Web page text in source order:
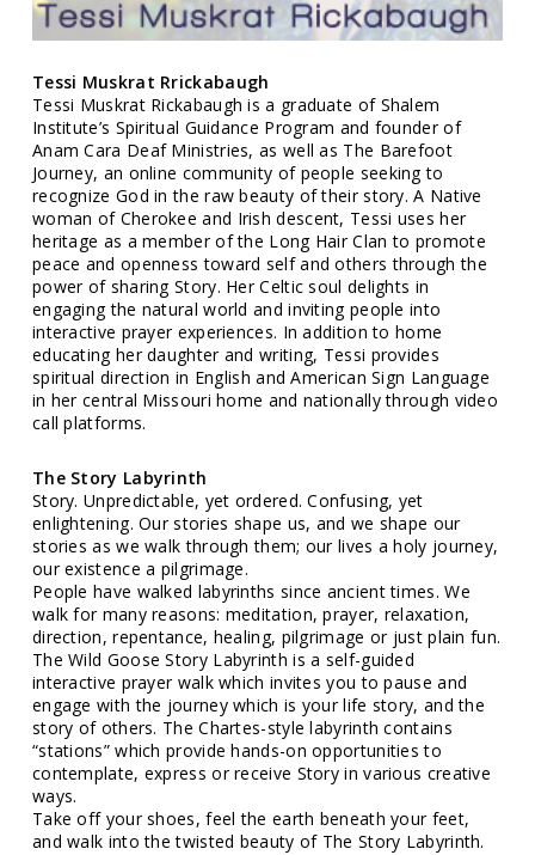
Tessi Muskrat Rrickabaugh
Tessi Muskrat Rickabaugh is a graduate of Shalem
Institute’s Spiritual Guidance Program and founder of
Anam Cara Deaf Ministries, as well as The Barefoot
Journey, an online community of people seeking to
recognize God in the raw beauty of their story. A Native
woman of Cherokee and Irish descent, Tessi uses her
heritage as a member of the Long Hair Clan to promote
peace and openness toward self and others through the
power of sharing Story. Her Celtic soul delights in
engaging the natural world and inviting people into
interactive prayer experiences. In addition to home
educating her daughter and writing, Tessi provides
spiritual direction in English and American Sign Language
in her central Missouri home and nationally through video
call platforms.
The Story Labyrinth
Story. Unpredictable, yet ordered. Confusing, yet
enlightening. Our stories shape us, and we shape our
stories as we walk through them; our lives a holy journey,
our existence a pilgrimage.
People have walked labyrinths since ancient times. We
walk for many reasons: meditation, prayer, relaxation,
direction, repentance, healing, pilgrimage or just plain fun.
The Wild Goose Story Labyrinth is a self-guided
interactive prayer walk which invites you to pause and
engage with the journey which is your life story, and the
story of others. The Chartes-style labyrinth contains
“stations” which provide hands-on opportunities to
contemplate, express or receive Story in various creative
ways.
Take off your shoes, feel the earth beneath your feet,
and walk into the twisted beauty of The Story Labyrinth.